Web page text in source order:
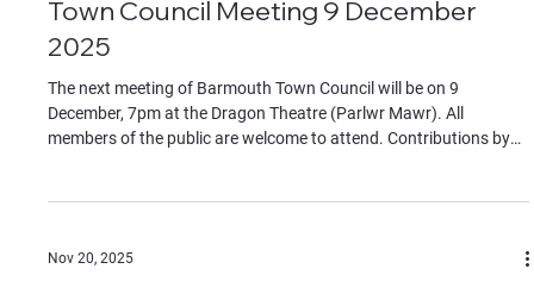
Town Council Meeting 9 December
2025
The next meeting of Barmouth Town Council will be on 9
December, 7pm at the Dragon Theatre (Parlwr Mawr). All
members of the public are welcome to attend. Contributions by
Nov 20, 2025